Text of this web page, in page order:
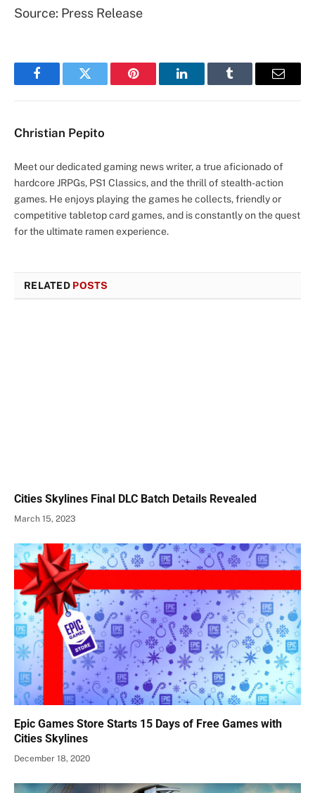
Source: Press Release
FacebookTwitter Pinterest LinkedInTumblr Email
Christian Pepito
Meet our dedicated gaming news writer, a true aficionado of
hardcore JRPGs, PS1 Classics, and the thrill of stealth-action
games. He enjoys playing the games he collects, friendly or
competitive tabletop card games, and is constantly on the quest
for the ultimate ramen experience.
RELATED POSTS
Cities Skylines Final DLC Batch Details Revealed
March 15, 2023
Epic Games Store Starts 15 Days of Free Games with
Cities Skylines
December 18, 2020